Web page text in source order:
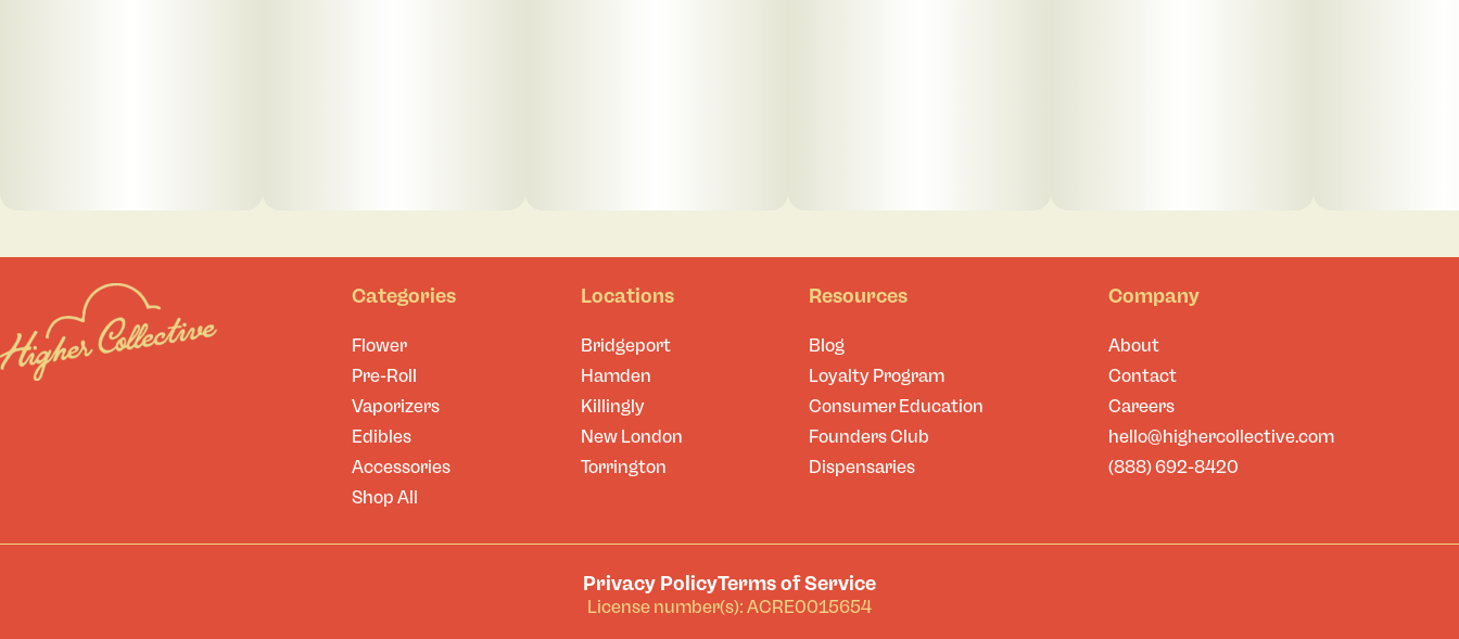
Categories
Flower
Pre-Roll
Vaporizers
Edibles
Accessories
Shop All
Locations
Bridgeport
Hamden
Killingly
New London
Torrington
Resources
Blog
Loyalty Program
Consumer Education
Founders Club
Dispensaries
Company
About
Contact
Careers
hello@highercollective.com
(888) 692-8420
Privacy PolicyTerms of Service
License number(s): ACRE0015654